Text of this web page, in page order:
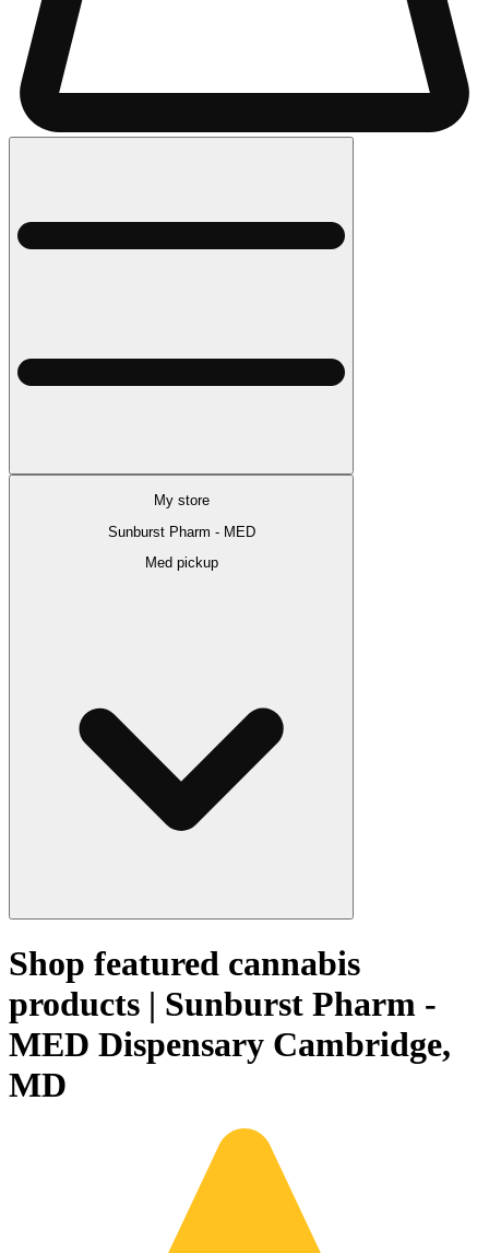
My store
Sunburst Pharm - MED
Med pickup
Shop featured cannabis
products | Sunburst Pharm -
MED Dispensary Cambridge,
MD